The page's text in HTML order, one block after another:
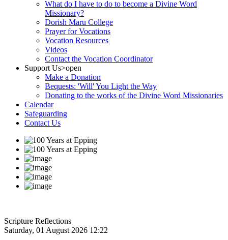
What do I have to do to become a Divine Word
Missionary?
Dorish Maru College
Prayer for Vocations
Vocation Resources
Videos
Contact the Vocation Coordinator
Support Us>open
Make a Donation
Bequests: 'Will' You Light the Way
Donating to the works of the Divine Word Missionaries
Calendar
Safeguarding
Contact Us
Scripture Reflections
Saturday, 01 August 2026 12:22